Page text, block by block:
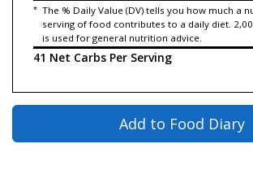
* The % Daily Value (DV) tells you how much a
serving of food contributes to a daily diet.
is used for general nutrition advice.
41 Net Carbs Per Serving
Add to Food Diary